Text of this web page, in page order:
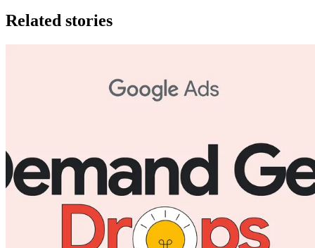
Related stories